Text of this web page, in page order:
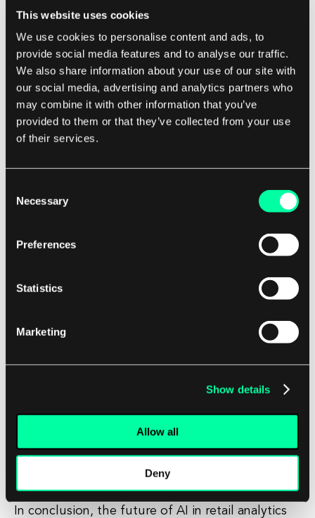
This website uses cookies
We use cookies to personalise content and ads, to
provide social media features and to analyse our traffic.
We also share information about your use of our site with
our social media, advertising and analytics partners who
may combine it with other information that you’ve
provided to them or that they’ve collected from your use
of their services.
Selection
Necessary
Preferences
Statistics
Marketing
Show details
Allow all
Deny
This can help retailers reduce stockouts,
minimize overstock, and improve overall
efficiency.
Looking ahead, the future of AI in retail analytics
will likely see further advancements in areas such
as image recognition, natural language
deeper insights into customer behavior and
preferences, as well as improve operational
challenges that retailers will need to address in
analytics. These challenges include data privacy
bias in AI algorithms. Retailers will need to invest
in robust data governance policies, training
programs for employees, and ethical AI practices
to ensure that AI is used responsibly and
In conclusion, the future of AI in retail analytics